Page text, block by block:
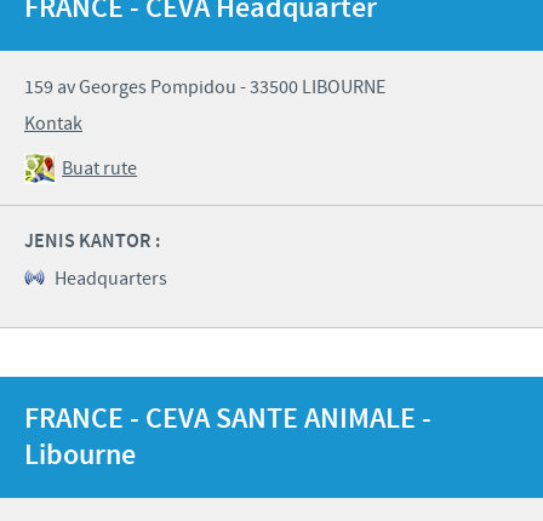
FRANCE - CEVA Headquarter
159 av Georges Pompidou - 33500 LIBOURNE
Kontak
Buat rute
JENIS KANTOR :
Headquarters
FRANCE - CEVA SANTE ANIMALE -
Libourne